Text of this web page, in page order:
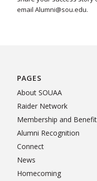
email Alumni@sou.edu.
PAGES
About SOUAA
Raider Network
Membership and
Alumni Recognition
Connect
News
Homecoming